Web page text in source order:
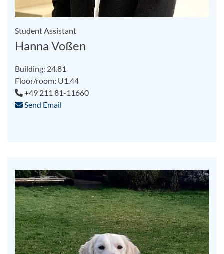
Student Assistant
Hanna Voßen
Building: 24.81
Floor/room: U1.44
+49 211 81-11660
Send Email